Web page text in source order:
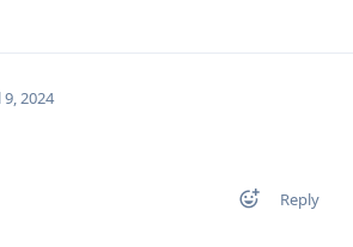
9, 2024
Reply